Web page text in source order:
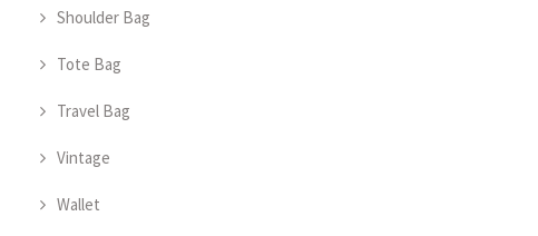
Shoulder Bag
Tote Bag
Travel Bag
Vintage
Wallet